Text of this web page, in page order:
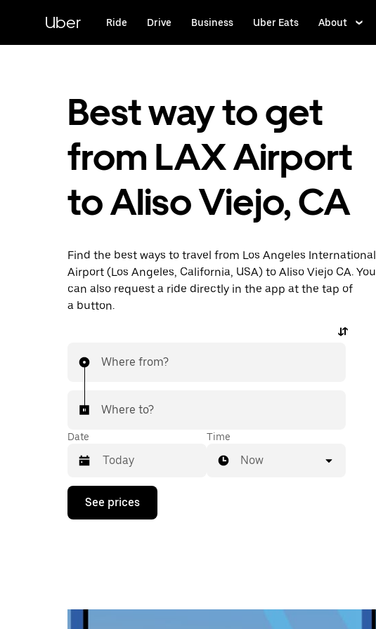
content
Uber Ride Drive Business Uber Eats About
Best way to get
from LAX Airport
to Aliso Viejo, CA
Find the best ways to travel from Los Angeles International
Airport (Los Angeles, California, USA) to Aliso Viejo CA. You
can also request a ride directly in the app at the tap of
a button.
Where from?
Where to?
Date
Press
down
calendar
Time
Now
See prices